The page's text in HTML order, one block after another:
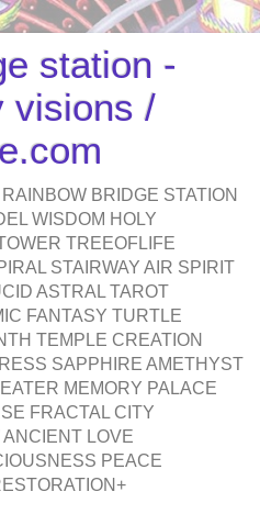
station -
visions /
BRIDGE STATION
WISDOM HOLY
TREEOFLIFE
STAIRWAY AIR SPIRIT
ASTRAL TAROT
FANTASY TURTLE
TEMPLE CREATION
SAPPHIRE AMETHYST
MEMORY PALACE
FRACTAL CITY
ANCIENT LOVE
PEACE